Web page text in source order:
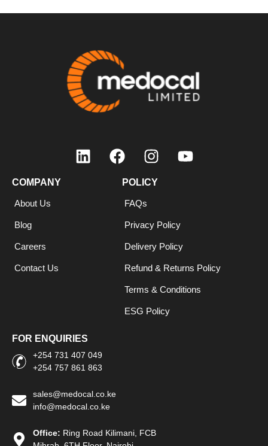
COMPANY
About Us
Blog
Careers
Contact Us
POLICY
FAQs
Privacy Policy
Delivery Policy
Refund & Returns Policy
Terms & Conditions
ESG Policy
FOR ENQUIRIES
+254 731 407 049
+254 757 861 863
sales@medocal.co.ke
info@medocal.co.ke
Office: Ring Road Kilimani, FCB